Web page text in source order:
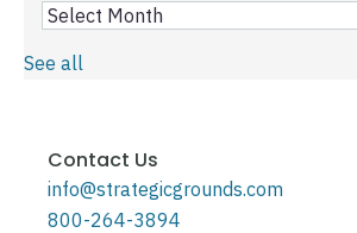
See all
Contact Us
info@strategicgrounds.com
800-264-3894